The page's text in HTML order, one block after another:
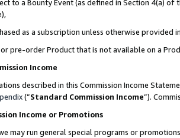
to a Bounty Event (as defined in Section 4(a)
as a subscription unless otherwise provided
pre-order Product that is not available on a
Income
described in this Commission Income
(”Standard Commission Income”).
Income or Promotions
may run general special programs or